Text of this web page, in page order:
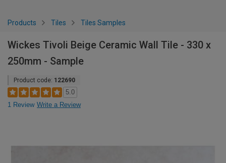
Products Tiles Tiles Samples
Wickes Tivoli Beige Ceramic Wall Tile - 330 x
250mm - Sample
Product code: 122690
5.0
1 Review Write a Review